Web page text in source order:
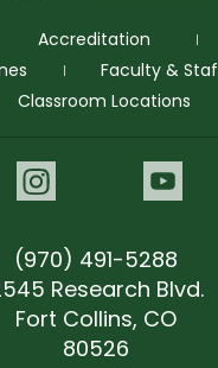
and
Request More Info
Accreditation
Faculty &
Classroom Locations
Instagram
(970) 491-5288
Research Blvd.
Fort Collins, CO
80526